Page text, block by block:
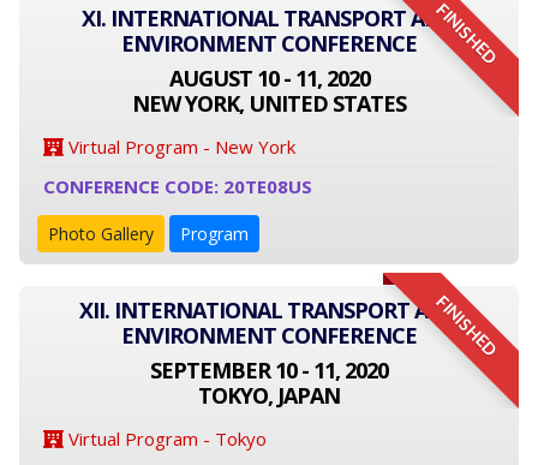
FINISHED
XI. INTERNATIONAL TRANSPORT AND
ENVIRONMENT CONFERENCE
AUGUST 10 - 11, 2020
NEW YORK, UNITED STATES
Virtual Program - New York
CONFERENCE CODE: 20TE08US
Photo Gallery Program
FINISHED
XII. INTERNATIONAL TRANSPORT AND
ENVIRONMENT CONFERENCE
SEPTEMBER 10 - 11, 2020
TOKYO, JAPAN
Virtual Program - Tokyo